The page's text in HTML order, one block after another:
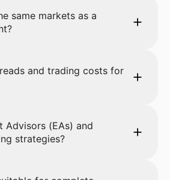
same markets as a
and trading costs for
Advisors (EAs) and
strategies?